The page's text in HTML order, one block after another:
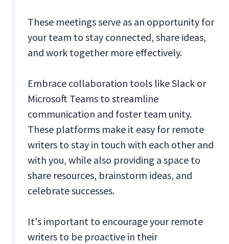
These meetings serve as an opportunity for
your team to stay connected, share ideas,
and work together more effectively.
Embrace collaboration tools like Slack or
Microsoft Teams to streamline
communication and foster team unity.
These platforms make it easy for remote
writers to stay in touch with each other and
with you, while also providing a space to
share resources, brainstorm ideas, and
celebrate successes.
It's important to encourage your remote
writers to be proactive in their